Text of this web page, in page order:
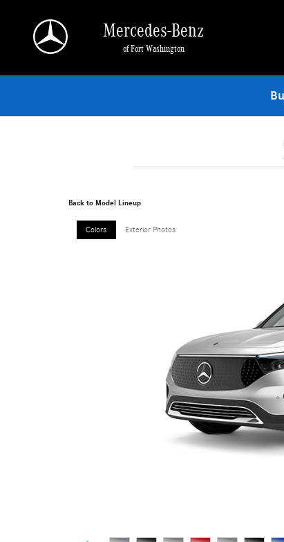
Mercedes-Benz
of Fort Washington
Back to Model Lineup
Colors Exterior Photos